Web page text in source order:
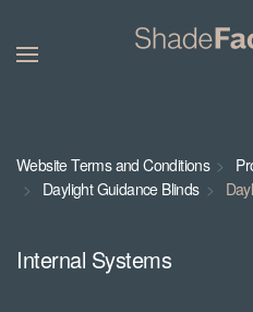
Website Terms and Conditions
Daylight Guidance Blinds
Internal Systems